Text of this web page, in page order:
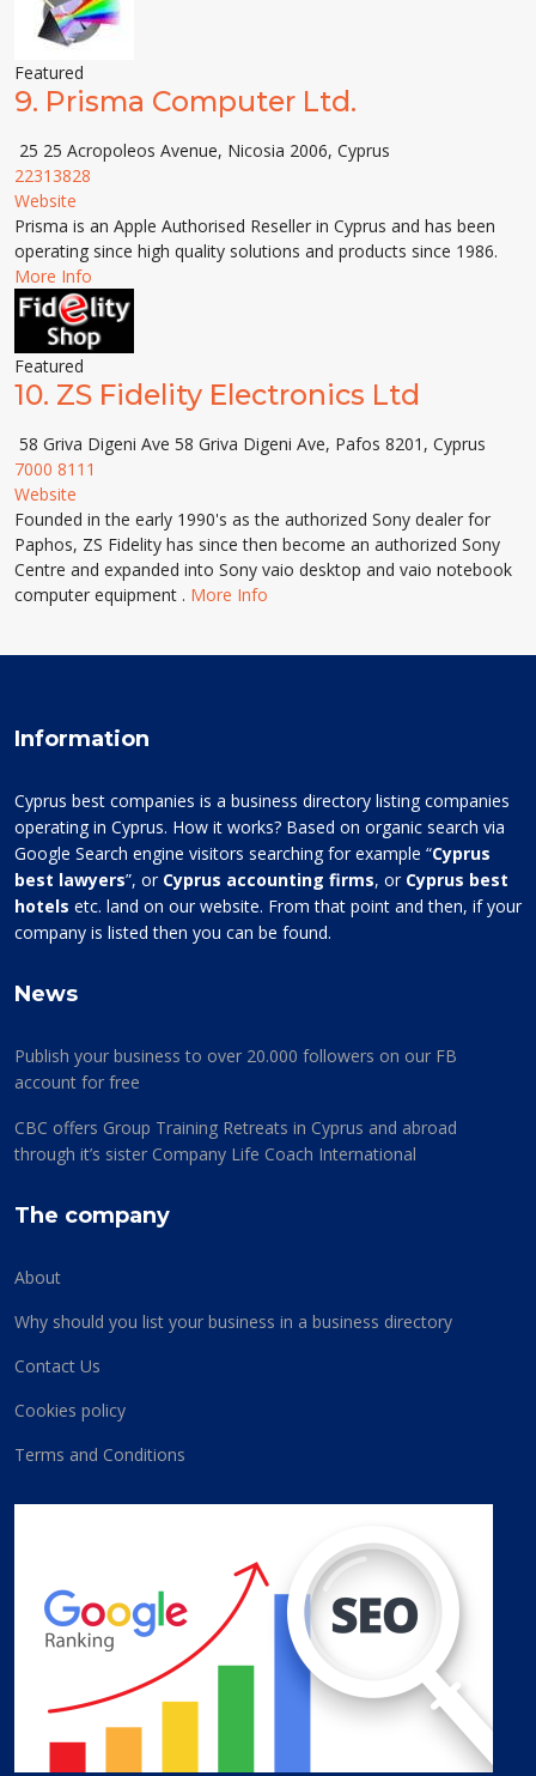
Featured
9. Prisma Computer Ltd.
25 25 Acropoleos Avenue, Nicosia 2006, Cyprus
22313828
Website
Prisma is an Apple Authorised Reseller in Cyprus and has been
operating since high quality solutions and products since 1986.
More Info
Featured
10. ZS Fidelity Electronics Ltd
58 Griva Digeni Ave 58 Griva Digeni Ave, Pafos 8201, Cyprus
7000 8111
Website
Founded in the early 1990's as the authorized Sony dealer for
Paphos, ZS Fidelity has since then become an authorized Sony
Centre and expanded into Sony vaio desktop and vaio notebook
computer equipment . More Info
Information
Cyprus best companies is a business directory listing companies
operating in Cyprus. How it works? Based on organic search via
Google Search engine visitors searching for example “Cyprus
best lawyers”, or Cyprus accounting firms, or Cyprus best
hotels etc. land on our website. From that point and then, if your
company is listed then you can be found.
News
Publish your business to over 20.000 followers on our FB
account for free
CBC offers Group Training Retreats in Cyprus and abroad
through it’s sister Company Life Coach International
The company
About
Why should you list your business in a business directory
Contact Us
Cookies policy
Terms and Conditions